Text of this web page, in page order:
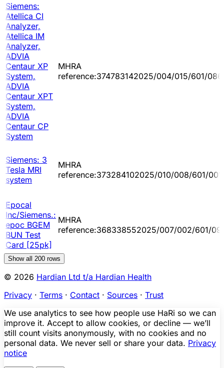
Siemens:
Atellica CI
Analyzer,
Atellica IM
Analyzer,
ADVIA
Centaur XP
System,
ADVIA
Centaur XPT
System,
ADVIA
Centaur CP
System
MHRA
reference:374783142025/004/015/601/086
Siemens: 3
Tesla MRI
system
MHRA
reference:373284102025/010/008/601/001
Epocal
Inc/Siemens.:
epoc BGEM
BUN Test
Card [25pk]
MHRA
reference:368338552025/007/002/601/
Show all 200 rows
© 2026 Hardian Ltd t/a Hardian Health
Privacy · Terms · Contact · Sources · Trust
We use analytics to see how people use HaRi so we can
improve it. Accept to allow cookies, or decline — we’ll
still count visits anonymously, with no cookies and no
personal data. We never sell or share your data. Privacy
notice